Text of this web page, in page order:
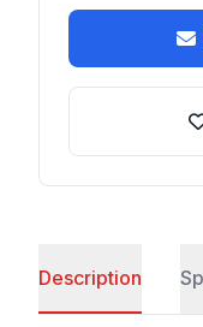
Description